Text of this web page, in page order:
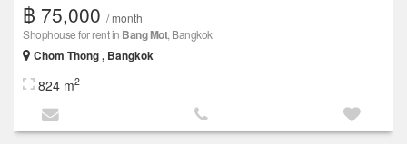
฿ 75,000 / month
Shophouse for rent in Bang Mot, Bangkok
Chom Thong , Bangkok
824 m2